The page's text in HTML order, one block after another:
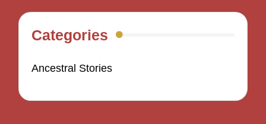
Categories
Ancestral Stories